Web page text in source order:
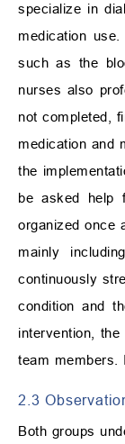
specialize in
medication
such as the
nurses also
not completed,
medication and
the
be asked help
organized once
mainly
continuously
condition and
intervention,
team members.
2.3
Both groups